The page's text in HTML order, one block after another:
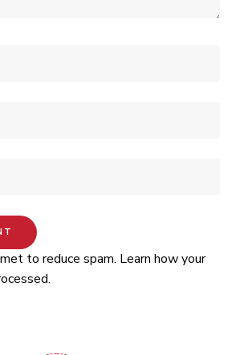
to reduce spam. Learn how your